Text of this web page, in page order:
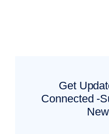
Get
Connected -